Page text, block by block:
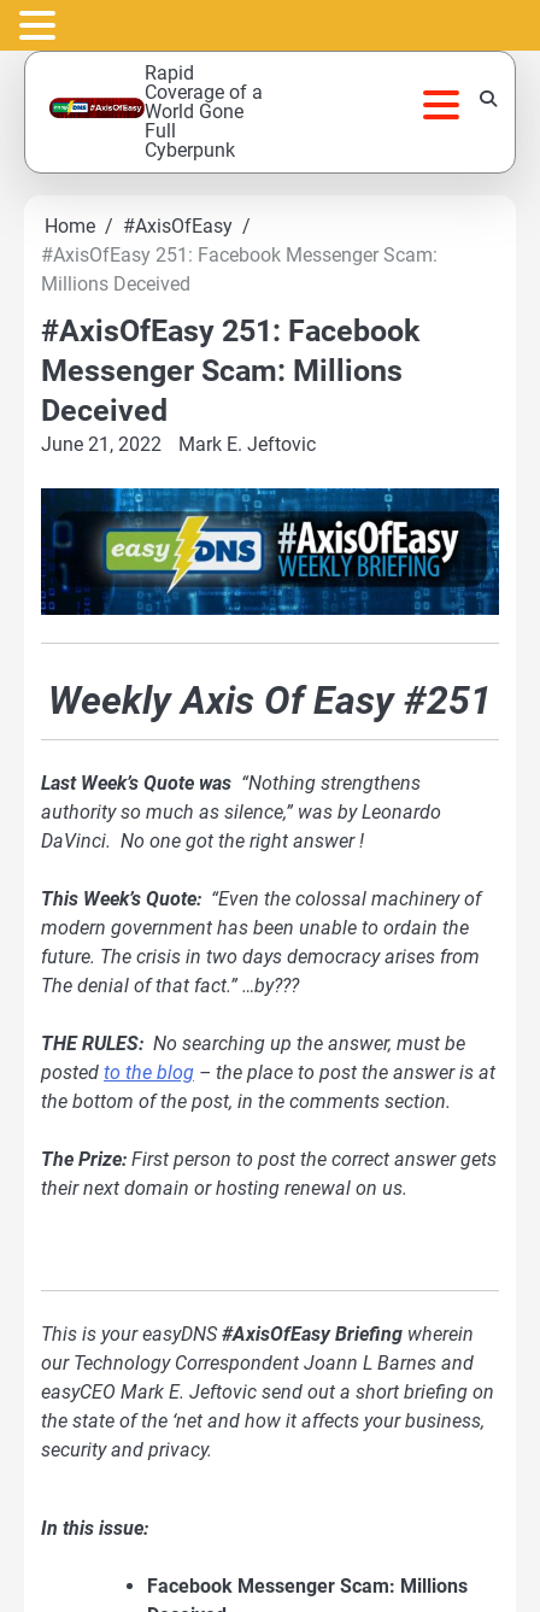
Skip
content
Rapid
Coverage of a
World Gone
Full
Cyberpunk
Home
#AxisOfEasy
#AxisOfEasy 251: Facebook Messenger Scam:
Millions Deceived
#AxisOfEasy 251: Facebook
Messenger Scam: Millions
Deceived
June 21, 2022 Mark E. Jeftovic
Weekly Axis Of Easy #251
Last Week’s Quote was “Nothing strengthens
authority so much as silence,” was by Leonardo
DaVinci. No one got the right answer !
This Week’s Quote: “Even the colossal machinery of
modern government has been unable to ordain the
future. The crisis in two days democracy arises from
The denial of that fact.” …by???
THE RULES: No searching up the answer, must be
posted to the blog – the place to post the answer is at
the bottom of the post, in the comments section.
The Prize: First person to post the correct answer gets
their next domain or hosting renewal on us.
This is your easyDNS#AxisOfEasy Briefing wherein
our Technology Correspondent Joann L Barnes and
easyCEO Mark E. Jeftovic send out a short briefing on
the state of the ‘net and how it affects your business,
security and privacy.
In this issue:
Facebook Messenger Scam: Millions